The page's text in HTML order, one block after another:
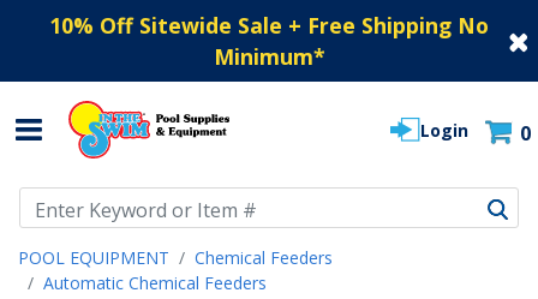
10% Off Sitewide Sale + Free Shipping No
Minimum*
Login 0
POOL EQUIPMENT
Chemical Feeders
Automatic Chemical Feeders